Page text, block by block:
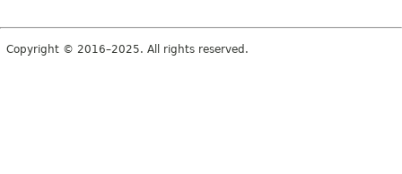
Copyright © 2016–2025. All rights reserved.